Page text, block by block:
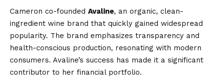
Cameron co-founded Avaline, an organic, clean-
ingredient wine brand that quickly gained widespread
popularity. The brand emphasizes transparency and
health-conscious production, resonating with modern
consumers. Avaline’s success has made it a significant
contributor to her financial portfolio.